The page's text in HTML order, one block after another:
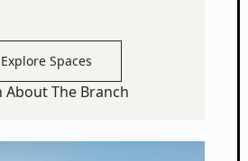
Explore Spaces
About The Branch